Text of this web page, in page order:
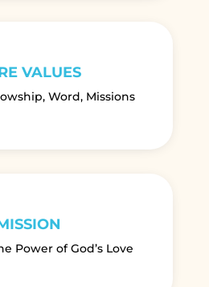
VALUES
Word, Missions
Power of God’s Love